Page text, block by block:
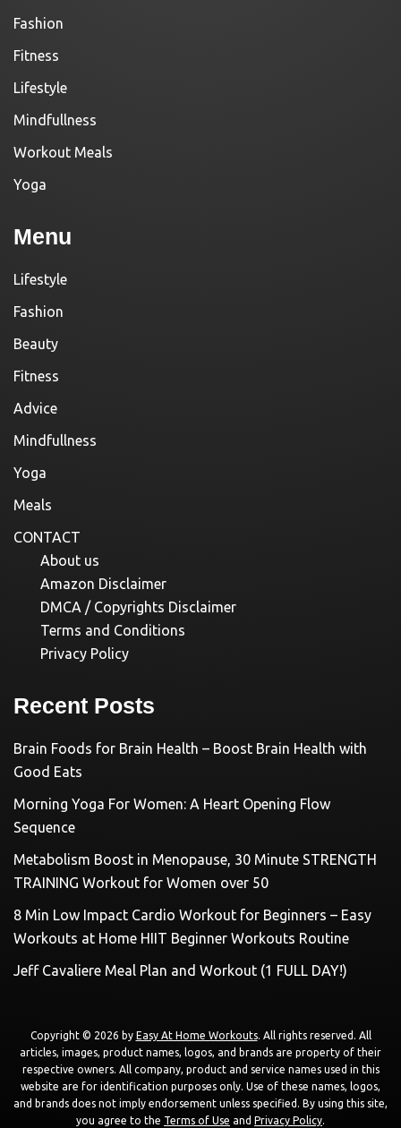
Fashion
Fitness
Lifestyle
Mindfullness
Workout Meals
Yoga
Menu
Lifestyle
Fashion
Beauty
Fitness
Advice
Mindfullness
Yoga
Meals
CONTACT
About us
Amazon Disclaimer
DMCA / Copyrights Disclaimer
Terms and Conditions
Privacy Policy
Recent Posts
Brain Foods for Brain Health – Boost Brain Health with
Good Eats
Morning Yoga For Women: A Heart Opening Flow
Sequence
Metabolism Boost in Menopause, 30 Minute STRENGTH
TRAINING Workout for Women over 50
8 Min Low Impact Cardio Workout for Beginners – Easy
Workouts at Home HIIT Beginner Workouts Routine
Jeff Cavaliere Meal Plan and Workout (1 FULL DAY!)
Copyright © 2026 by Easy At Home Workouts. All rights reserved. All
articles, images, product names, logos, and brands are property of their
respective owners. All company, product and service names used in this
website are for identification purposes only. Use of these names, logos,
and brands does not imply endorsement unless specified. By using this site,
you agree to the Terms of Use and Privacy Policy.